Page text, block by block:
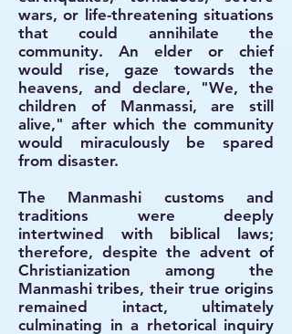
wars, or life-threatening situations
that could annihilate the
community. An elder or chief
would rise, gaze towards the
heavens, and declare, "We, the
children of Manmassi, are still
alive," after which the community
would miraculously be spared
from disaster.
The Manmashi customs and
traditions were deeply
intertwined with biblical laws;
therefore, despite the advent of
Christianization among the
Manmashi tribes, their true origins
remained intact, ultimately
culminating in a rhetorical inquiry